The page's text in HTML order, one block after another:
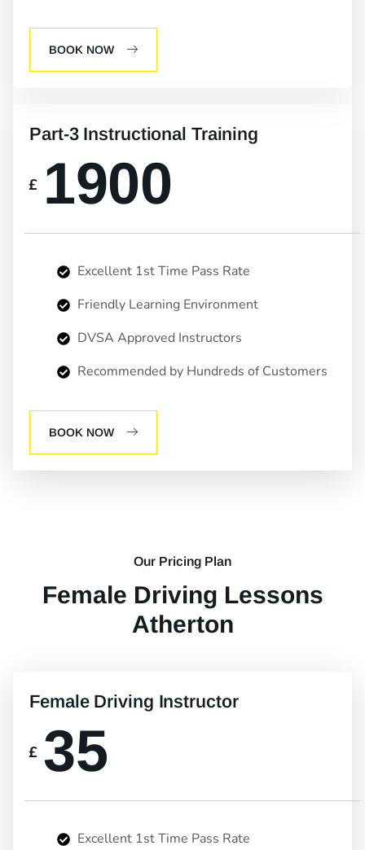
BOOK NOW
Part-3 Instructional Training
£ 1900
Excellent 1st Time Pass Rate
Friendly Learning Environment
DVSA Approved Instructors
Recommended by Hundreds of Customers
BOOK NOW
Our Pricing Plan
Female Driving Lessons
Atherton
Female Driving Instructor
£ 35
Excellent 1st Time Pass Rate